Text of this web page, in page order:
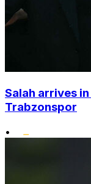
Salah arrives
Trabzonspor
•